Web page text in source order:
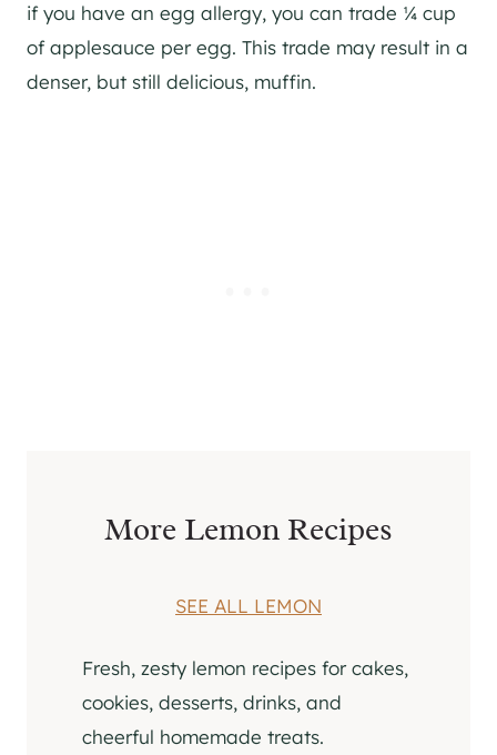
if you have an egg allergy, you can trade ¼ cup
of applesauce per egg. This trade may result in a
denser, but still delicious, muffin.
More Lemon Recipes
SEE ALL LEMON
Fresh, zesty lemon recipes for cakes,
cookies, desserts, drinks, and
cheerful homemade treats.